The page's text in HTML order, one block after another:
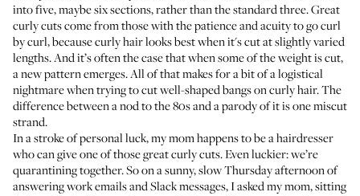
into five, maybe six sections, rather than the standard three. Great
curly cuts come from those with the patience and acuity to go curl
by curl, because curly hair looks best when it's cut at slightly varied
lengths. And it’s often the case that when some of the weight is cut,
a new pattern emerges. All of that makes for a bit of a logistical
nightmare when trying to cut well-shaped bangs on curly hair. The
difference between a nod to the 80s and a parody of it is one miscut
strand.
In a stroke of personal luck, my mom happens to be a hairdresser
who can give one of those great curly cuts. Even luckier: we’re
quarantining together. So on a sunny, slow Thursday afternoon of
answering work emails and Slack messages, I asked my mom, sitting